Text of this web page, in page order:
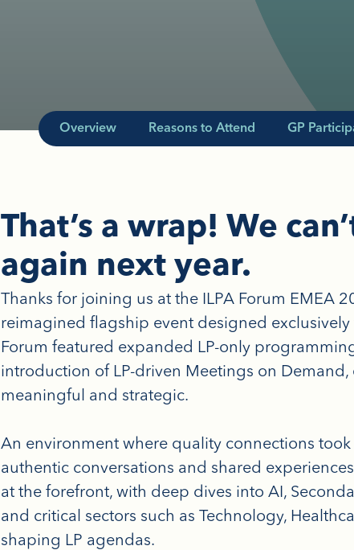
Overview Reasons to Attend GP
That’s a wrap! We
again next year.
Thanks for joining us at the ILPA Forum EMEA
reimagined flagship event designed exclusively
Forum featured expanded LP-only
introduction of LP-driven Meetings on
meaningful and strategic.
An environment where quality connections
authentic conversations and shared
at the forefront, with deep dives into AI,
and critical sectors such as Technology,
shaping LP agendas.